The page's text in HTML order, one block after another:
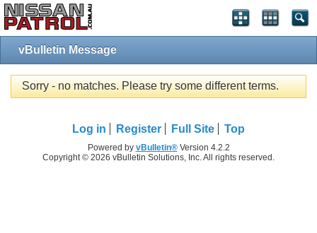
vBulletin Message
Sorry - no matches. Please try some different terms.
Log in Register Full Site Top
Powered by vBulletin®Version 4.2.2
Copyright © 2026 vBulletin Solutions, Inc. All rights reserved.